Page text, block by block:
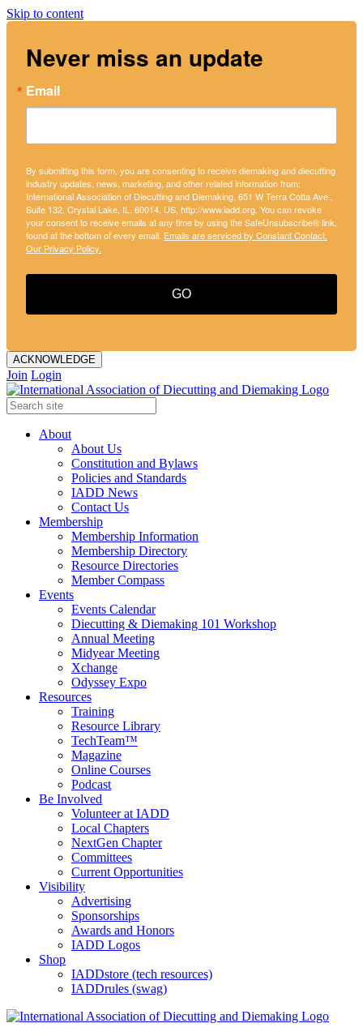
Skip to content
Never miss an update
Email
By submitting this form, you are consenting to receive diemaking and diecutting
industry updates, news, marketing, and other related information from:
International Association of Diecutting and Diemaking, 651 W Terra Cotta Ave.,
Suite 132, Crystal Lake, IL, 60014, US, http://www.iadd.org. You can revoke
your consent to receive emails at any time by using the SafeUnsubscribe® link,
found at the bottom of every email. Emails are serviced by Constant Contact.
Our Privacy Policy.
GO
ACKNOWLEDGE
Join Login
About
About Us
Constitution and Bylaws
Policies and Standards
IADD News
Contact Us
Membership
Membership Information
Membership Directory
Resource Directories
Member Compass
Events
Events Calendar
Diecutting & Diemaking 101 Workshop
Annual Meeting
Midyear Meeting
Xchange
Odyssey Expo
Resources
Training
Resource Library
TechTeam™
Magazine
Online Courses
Podcast
Be Involved
Volunteer at IADD
Local Chapters
NextGen Chapter
Committees
Current Opportunities
Visibility
Advertising
Sponsorships
Awards and Honors
IADD Logos
Shop
IADDstore (tech resources)
IADDrules (swag)